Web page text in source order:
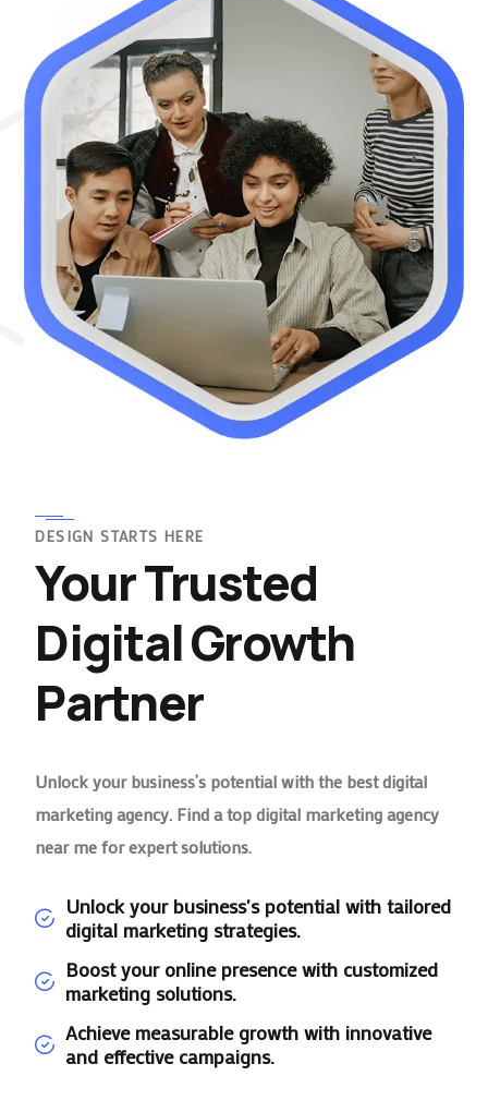
DESIGN STARTS HERE
Your Trusted
Digital Growth
Partner
Unlock your business’s potential with the best digital
marketing agency. Find a top digital marketing agency
near me for expert solutions.
Unlock your business's potential with tailored
digital marketing strategies.
Boost your online presence with customized
marketing solutions.
Achieve measurable growth with innovative
and effective campaigns.